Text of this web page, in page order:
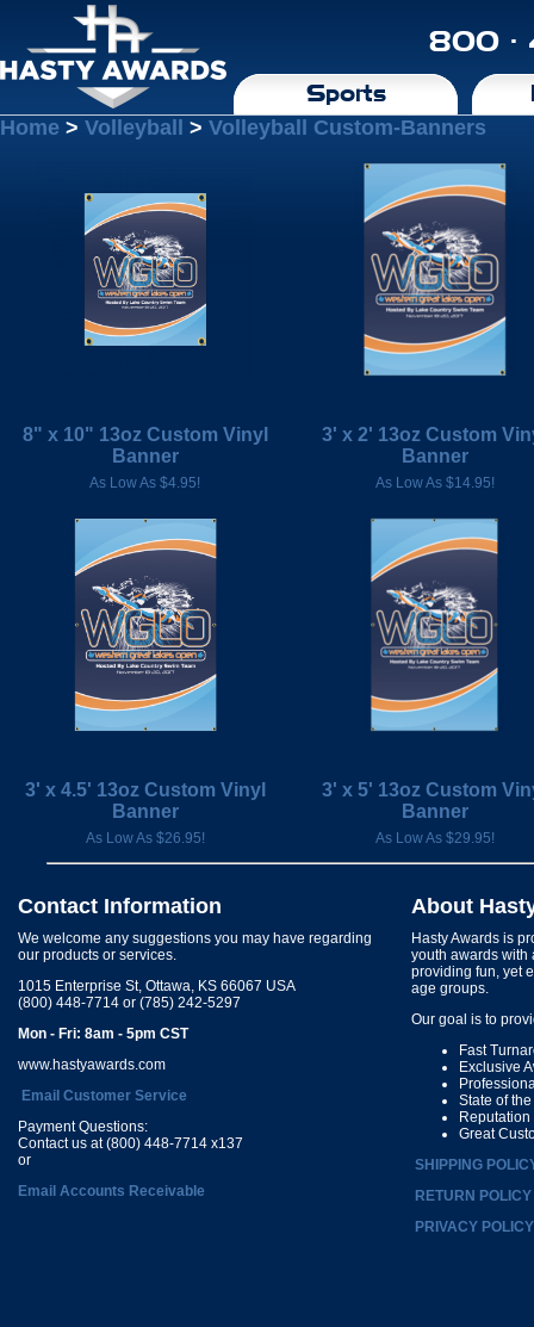
800 ·
Sports
Home > Volleyball > Volleyball Custom-Banners
8" x 10" 13oz Custom Vinyl
Banner
As Low As $4.95!
3' x 2' 13oz Custom
Banner
As Low As $14.95!
3' x 4.5' 13oz Custom Vinyl
Banner
As Low As $26.95!
3' x 5' 13oz Custom
Banner
As Low As $29.95!
Contact Information
We welcome any suggestions you may have regarding
our products or services.
1015 Enterprise St, Ottawa, KS 66067 USA
(800) 448-7714 or (785) 242-5297
Mon - Fri: 8am - 5pm CST
www.hastyawards.com
Email Customer Service
Payment Questions:
Contact us at (800) 448-7714 x137
or
Email Accounts Receivable
About
Hasty Awards is
youth awards with
providing fun, yet
age groups.
Our goal is to
Fast
Exclusive
State of
Great
SHIPPING
RETURN POLICY
PRIVACY POLICY